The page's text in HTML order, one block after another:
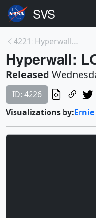
4221: Hyperwall: Dionysius Crater
Hyperwall:
Released
ID: 4226
Visualizations by: